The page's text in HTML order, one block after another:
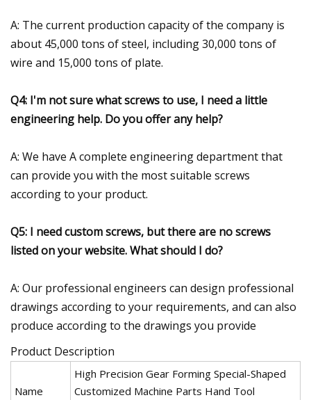
A: The current production capacity of the company is
about 45,000 tons of steel, including 30,000 tons of
wire and 15,000 tons of plate.
Q4: I'm not sure what screws to use, I need a little
engineering help. Do you offer any help?
A: We have A complete engineering department that
can provide you with the most suitable screws
according to your product.
Q5: I need custom screws, but there are no screws
listed on your website. What should I do?
A: Our professional engineers can design professional
drawings according to your requirements, and can also
produce according to the drawings you provide
Product Description
Name
High Precision Gear Forming Special-Shaped
Customized Machine Parts Hand Tool